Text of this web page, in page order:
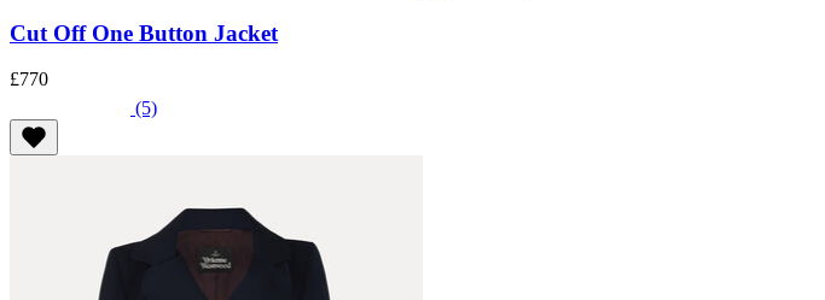
Cut Off One Button Jacket
£770
(5)